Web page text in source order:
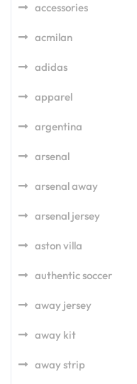
accessories
acmilan
adidas
apparel
argentina
arsenal
arsenal away
arsenal jersey
aston villa
authentic soccer
away jersey
away kit
away strip